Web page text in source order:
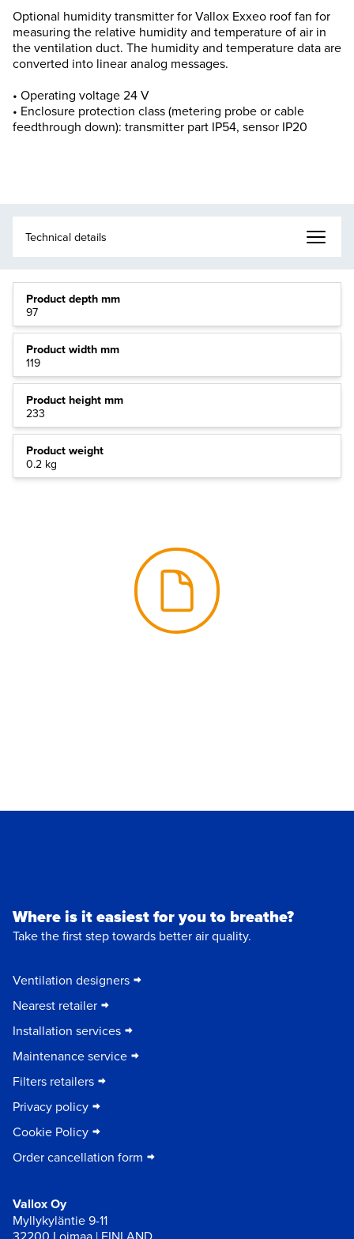
Optional humidity transmitter for Vallox Exxeo roof fan for
measuring the relative humidity and temperature of air in
the ventilation duct. The humidity and temperature data are
converted into linear analog messages.
• Operating voltage 24 V
• Enclosure protection class (metering probe or cable
feedthrough down): transmitter part IP54, sensor IP20
Product depth mm
97
Product width mm
119
Product height mm
233
Product weight
0.2 kg
Where is it easiest for you to breathe?
Take the first step towards better air quality.
Ventilation designers
Nearest retailer
Installation services
Maintenance service
Filters retailers
Privacy policy
Cookie Policy
Order cancellation form
Vallox Oy
Myllykyläntie 9-11